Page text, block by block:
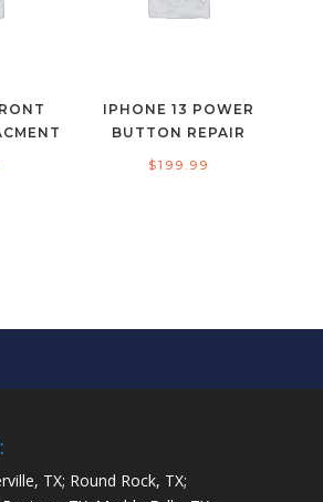
IPHONE 13 POWER
BUTTON REPAIR
$199.99
TX; Round Rock, TX;